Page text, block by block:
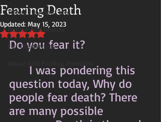
Thoughts About Life
Nature And Beauty
For The Writers
Fearing Death
Updated: May 15, 2023
Rated NaN out of 5 stars.
Do you fear it?
question today, Why do
people fear death? There
are many possible